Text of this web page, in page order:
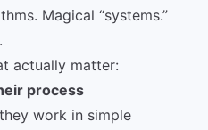
Magical “systems.”
actually matter:
process
work in simple